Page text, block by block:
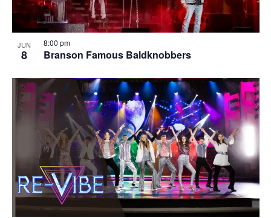
JUN
8 Branson Famous Baldknobbers
8:00 pm